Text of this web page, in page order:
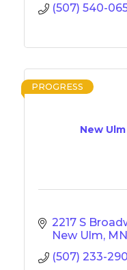
(507) 540-
New
PROGRESS
2217 S
New Ulm MN
(507) 233-